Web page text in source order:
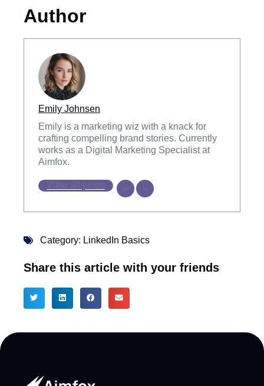
Author
Emily Johnsen
Emily is a marketing wiz with a knack for
crafting compelling brand stories. Currently
works as a Digital Marketing Specialist at
Aimfox.
View all posts
Category: LinkedIn Basics
Share this article with your friends